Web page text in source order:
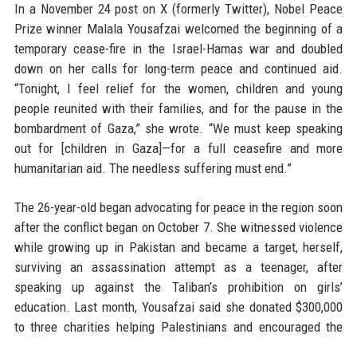
In a November 24 post on X (formerly Twitter), Nobel Peace
Prize winner Malala Yousafzai welcomed the beginning of a
temporary cease-fire in the Israel-Hamas war and doubled
down on her calls for long-term peace and continued aid.
“Tonight, I feel relief for the women, children and young
people reunited with their families, and for the pause in the
bombardment of Gaza,” she wrote. “We must keep speaking
out for [children in Gaza]—for a full ceasefire and more
humanitarian aid. The needless suffering must end.”
The 26-year-old began advocating for peace in the region soon
after the conflict began on October 7. She witnessed violence
while growing up in Pakistan and became a target, herself,
surviving an assassination attempt as a teenager, after
speaking up against the Taliban’s prohibition on girls’
education. Last month, Yousafzai said she donated $300,000
to three charities helping Palestinians and encouraged the